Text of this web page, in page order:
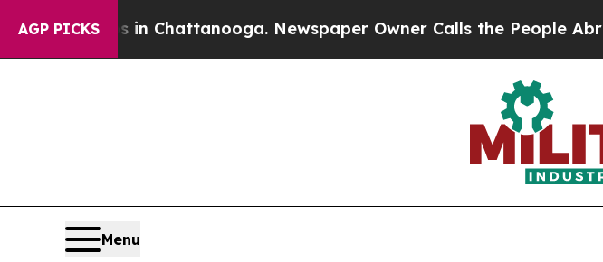
AGP PICKS
Chaos in Chattanooga. Newspaper Owner Calls the People Abruptly
Menu